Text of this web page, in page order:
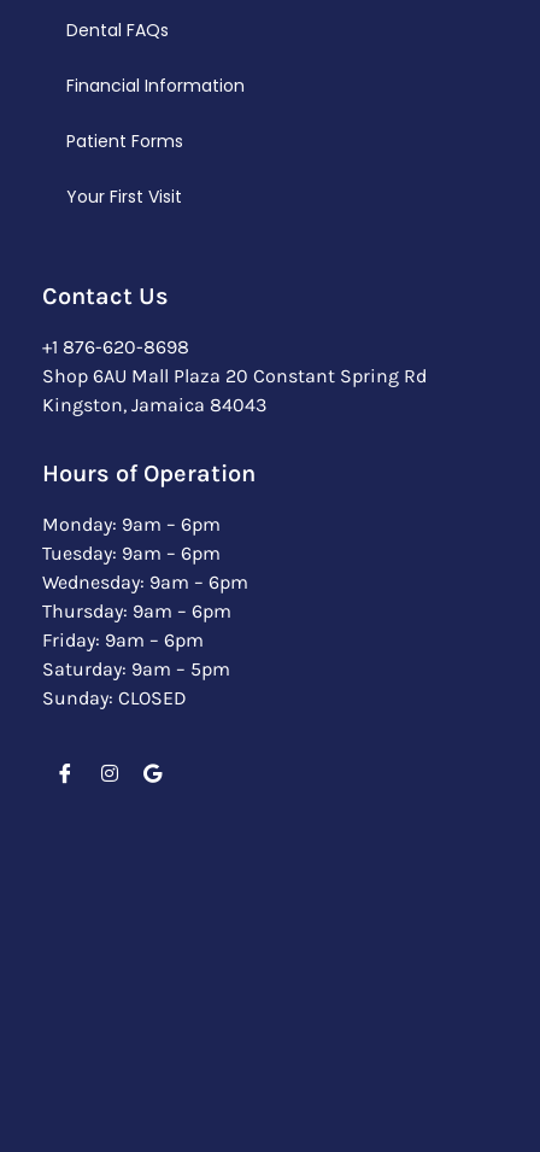
Dental FAQs
Financial Information
Patient Forms
Your First Visit
Contact Us
+1 876-620-8698
Shop 6AU Mall Plaza 20 Constant Spring Rd
Kingston, Jamaica 84043
Hours of Operation
Monday: 9am – 6pm
Tuesday: 9am – 6pm
Wednesday: 9am – 6pm
Thursday: 9am – 6pm
Friday: 9am – 6pm
Saturday: 9am – 5pm
Sunday: CLOSED